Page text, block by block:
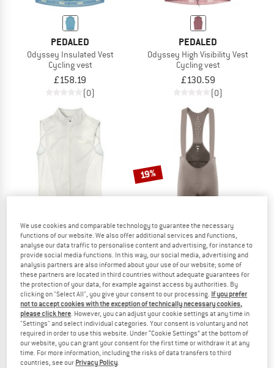
PEDALED
Odyssey Insulated Vest
Cycling vest
£158.19
(0)
PEDALED
Odyssey High Visibility Vest
Cycling vest
£130.59
(0)
PEDALED
Women's Element Lightweight Windproof Vest
Cycling vest
£106.67
(0)
19%
PEDALED
Element Pro Bib
Cycling bottoms
£222.95£180.59
(0)
We use cookies and comparable technology to guarantee the necessary
functions of our website. We also offer additional services and functions,
analyse our data traffic to personalise content and advertising, for instance to
provide social media functions. In this way, our social media, advertising and
analysis partners are also informed about your use of our website; some of
these partners are located in third countries without adequate guarantees for
the protection of your data, for example against access by authorities. By
clicking on "Select All", you give your consent to our processing. If you prefer
not to accept cookies with the exception of technically necessary cookies,
please click here. However, you can adjust your cookie settings at any time in
"Settings" and select individual categories. Your consent is voluntary and not
required in order to use this website. Under “Cookie Settings” at the bottom of
our website, you can grant your consent for the first time or withdraw it at any
time. For more information, including the risks of data transfers to third
countries, see our Privacy Policy.